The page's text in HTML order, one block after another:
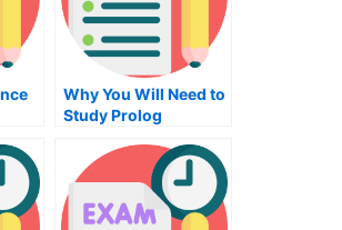
Why You Will Need to
Study Prolog